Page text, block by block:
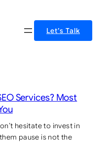
Let’s Talk
Services? Most
hesitate to invest in
pause is not the